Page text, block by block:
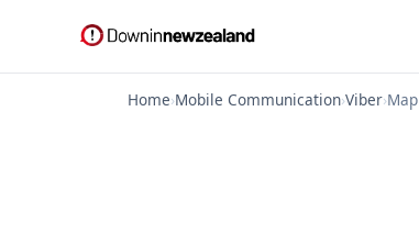
Home›Mobile Communication›Viber›Map